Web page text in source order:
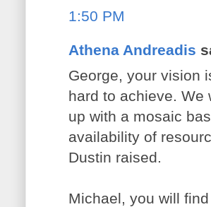
1:50 PM
Athena Andreadis
George, your vision
hard to achieve. We
up with a mosaic
availability of
Dustin raised.
Michael, you will